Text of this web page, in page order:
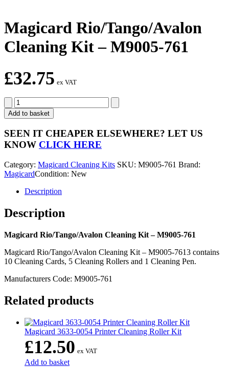
Magicard Rio/Tango/Avalon
Cleaning Kit – M9005-761
£32.75 ex VAT
Magicard
Rio/Tango/Avalon
Cleaning
Kit
-
M9005-
quantity
Add to basket
SEEN IT CHEAPER ELSEWHERE? LET US
KNOW CLICK HERE
Category: Magicard Cleaning Kits SKU: M9005-761 Brand:
MagicardCondition: New
Description
Description
Magicard Rio/Tango/Avalon Cleaning Kit – M9005-761
Magicard Rio/Tango/Avalon Cleaning Kit – M9005-7613 contains
10 Cleaning Cards, 5 Cleaning Rollers and 1 Cleaning Pen.
Manufacturers Code: M9005-761
Related products
Magicard 3633-0054 Printer Cleaning Roller Kit
£12.50 ex VAT
Add to basket